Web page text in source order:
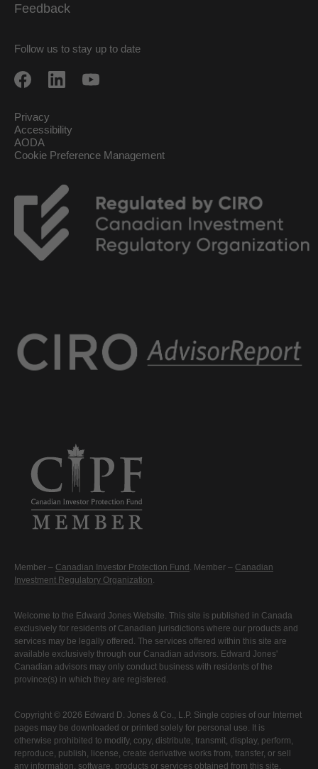
Feedback
Follow us to stay up to date
Privacy
Accessibility
AODA
Cookie Preference Management
Member – Canadian Investor Protection Fund . Member – Canadian
Investment Regulatory Organization.
Welcome to the Edward Jones Website. This site is published in Canada
exclusively for residents of Canadian jurisdictions where our products and
services may be legally offered. The services offered within this site are
available exclusively through our Canadian advisors. Edward Jones'
Canadian advisors may only conduct business with residents of the
province(s) in which they are registered.
Copyright © 2026 Edward D. Jones & Co., L.P. Single copies of our Internet
pages may be downloaded or printed solely for personal use. It is
otherwise prohibited to modify, copy, distribute, transmit, display, perform,
reproduce, publish, license, create derivative works from, transfer, or sell
any information, software, products or services obtained from this site.